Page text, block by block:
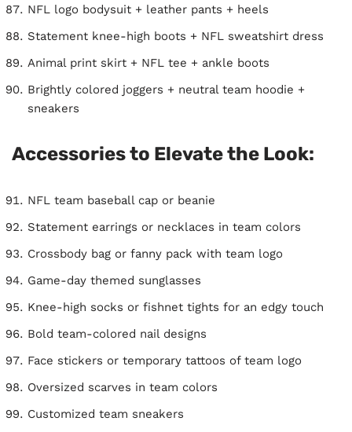
NFL logo bodysuit + leather pants + heels
Statement knee-high boots + NFL sweatshirt dress
Animal print skirt + NFL tee + ankle boots
Brightly colored joggers + neutral team hoodie +
sneakers
Accessories to Elevate the Look:
NFL team baseball cap or beanie
Statement earrings or necklaces in team colors
Crossbody bag or fanny pack with team logo
Game-day themed sunglasses
Knee-high socks or fishnet tights for an edgy touch
Bold team-colored nail designs
Face stickers or temporary tattoos of team logo
Oversized scarves in team colors
Customized team sneakers